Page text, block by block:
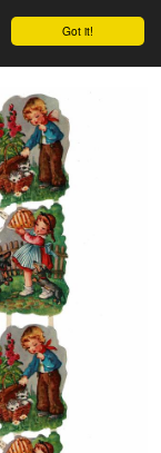
Got it!